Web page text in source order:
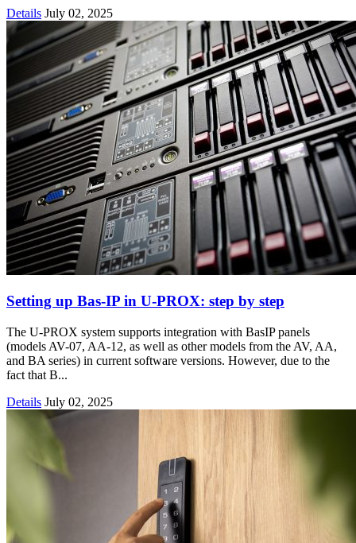
Details July 02, 2025
Setting up Bas‑IP in U‑PROX: step by step
The U-PROX system supports integration with BasIP panels
(models AV-07, AA-12, as well as other models from the AV, AA,
and BA series) in current software versions. However, due to the
fact that B...
Details July 02, 2025